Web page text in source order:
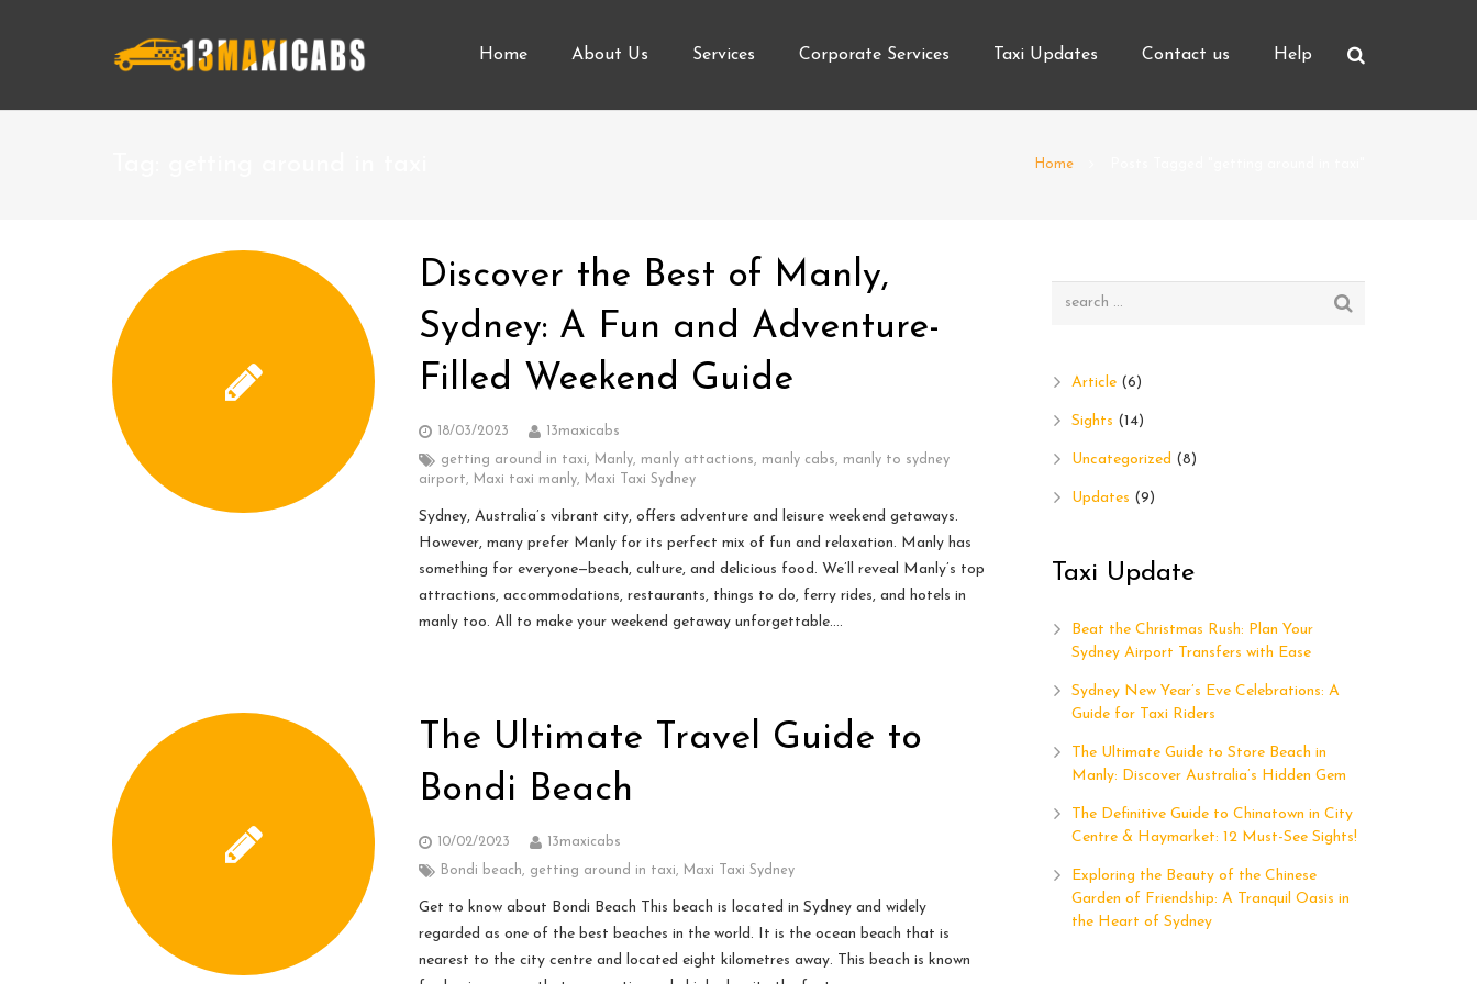
Home About Us Services Corporate Services Taxi Updates Contact us Help
Home
Discover the Best of Manly,
Sydney: A Fun and Adventure-
Filled Weekend Guide
18/03/2023 13maxicabs
getting around in taxi, Manly, manly attactions, manly cabs, manly to sydney
airport, Maxi taxi manly, Maxi Taxi Sydney
Sydney, Australia’s vibrant city, offers adventure and leisure weekend getaways.
However, many prefer Manly for its perfect mix of fun and relaxation. Manly has
something for everyone—beach, culture, and delicious food. We’ll reveal Manly’s top
attractions, accommodations, restaurants, things to do, ferry rides, and hotels in
manly too. All to make your weekend getaway unforgettable….
The Ultimate Travel Guide to
Bondi Beach
10/02/2023 13maxicabs
Bondi beach, getting around in taxi, Maxi Taxi Sydney
Get to know about Bondi Beach This beach is located in Sydney and widely
regarded as one of the best beaches in the world. It is the ocean beach that is
nearest to the city centre and located eight kilometres away. This beach is known
Article (6)
Sights (14)
Uncategorized (8)
Updates (9)
Taxi Update
Beat the Christmas Rush: Plan Your
Sydney Airport Transfers with Ease
Sydney New Year’s Eve Celebrations: A
Guide for Taxi Riders
The Ultimate Guide to Store Beach in
Manly: Discover Australia’s Hidden Gem
The Definitive Guide to Chinatown in City
Centre & Haymarket: 12 Must-See Sights!
Exploring the Beauty of the Chinese
Garden of Friendship: A Tranquil Oasis in
the Heart of Sydney